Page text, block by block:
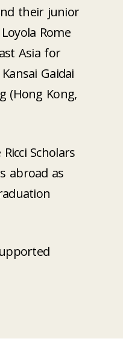
their junior
Rome
Asia for
Gaidai
(Hong Kong,
Scholars
abroad as